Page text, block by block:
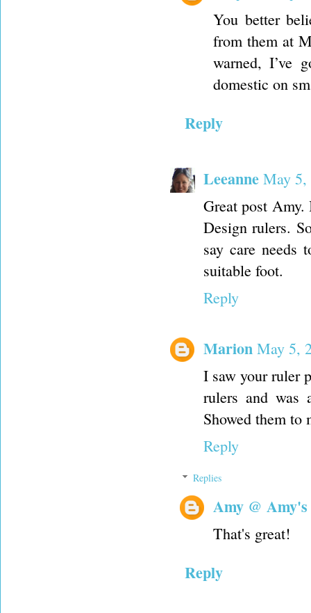
You better
from them at
warned, I’ve
domestic on
Reply
Leeanne May 5,
Great post
Design rulers.
say care needs
suitable foot.
Reply
Marion May 5,
I saw your ruler
rulers and was
Showed them to
Reply
Replies
Amy @
That's great!
Reply